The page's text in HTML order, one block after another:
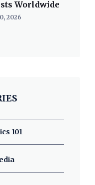
Worldwide
2026
101